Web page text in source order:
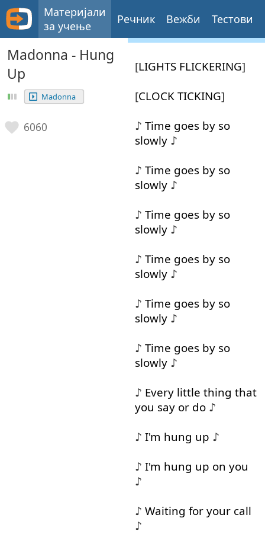
Материјали
за учење
Речник Вежби Тестови
Madonna - Hung
Up
Madonna
6060
[LIGHTS FLICKERING]
[CLOCK TICKING]
♪ Time goes by so
slowly♪
♪ Time goes by so
slowly♪
♪ Time goes by so
slowly♪
♪ Time goes by so
slowly♪
♪ Time goes by so
slowly♪
♪ Time goes by so
slowly♪
♪ Every little thing that
you say or do♪
♪ I'm hung up ♪
♪ I'm hung up on you
♪
♪ Waiting for your call
♪